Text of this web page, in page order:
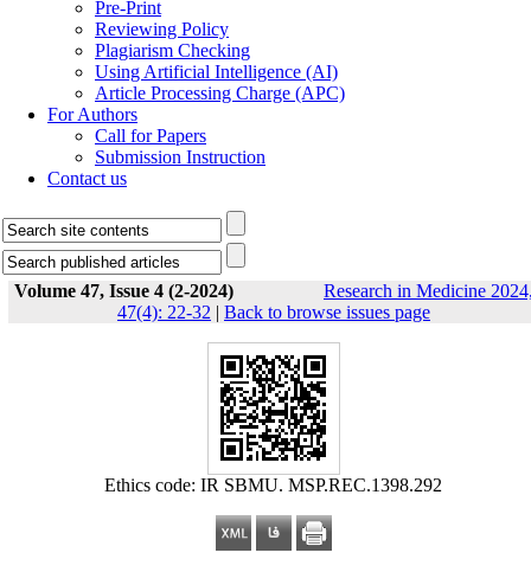
Pre-Print
Reviewing Policy
Plagiarism Checking
Using Artificial Intelligence (AI)
Article Processing Charge (APC)
For Authors
Call for Papers
Submission Instruction
Contact us
Volume 47, Issue 4 (2-2024)
Research in Medicine
47(4): 22-32 | Back to browse issues page
Ethics code: IR SBMU. MSP.REC.1398.292